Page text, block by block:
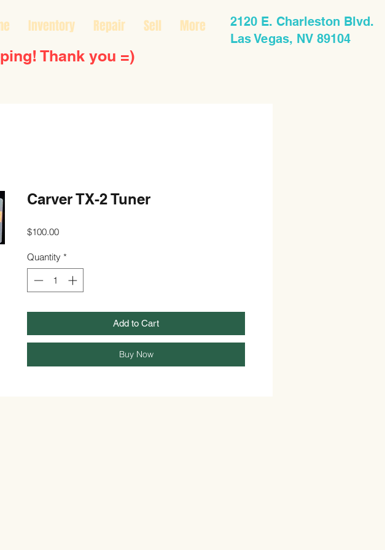
Inventory Repair Sell
More
Thank you =)
2120 E. Charleston Blvd.
Las Vegas, NV 89104
Carver TX-2 Tuner
$100.00Price
Quantity *
Add to Cart
Buy Now